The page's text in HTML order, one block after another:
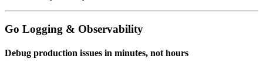
Go Logging & Observability
Debug production issues in minutes, not hours